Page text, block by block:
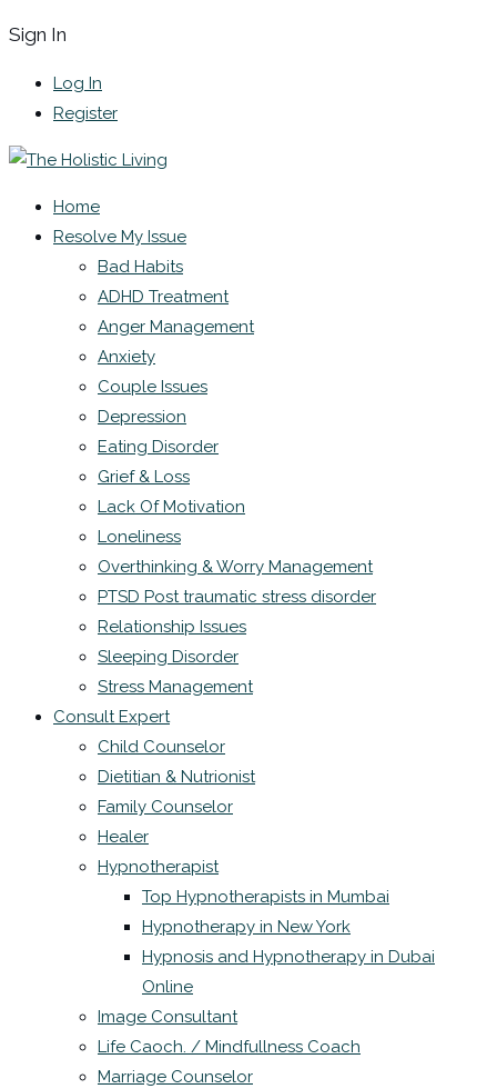
Sign In
Log In
Register
Home
Resolve My Issue
Bad Habits
ADHD Treatment
Anger Management
Anxiety
Couple Issues
Depression
Eating Disorder
Grief & Loss
Lack Of Motivation
Loneliness
Overthinking & Worry Management
PTSD Post traumatic stress disorder
Relationship Issues
Sleeping Disorder
Stress Management
Consult Expert
Child Counselor
Dietitian & Nutrionist
Family Counselor
Healer
Hypnotherapist
Top Hypnotherapists in Mumbai
Hypnotherapy in New York
Hypnosis and Hypnotherapy in Dubai
Online
Image Consultant
Life Caoch. / Mindfullness Coach
Marriage Counselor